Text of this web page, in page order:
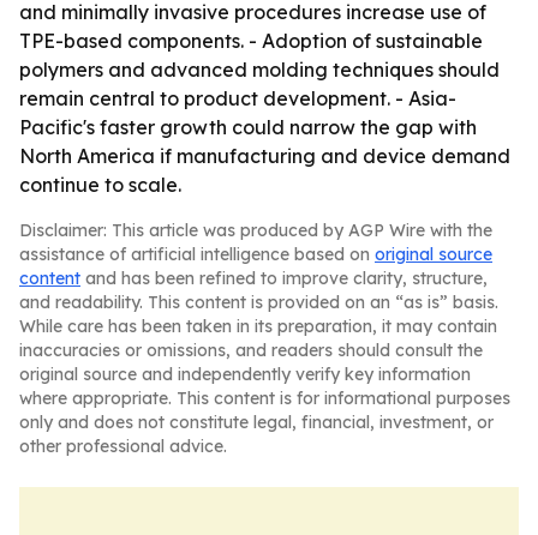
and minimally invasive procedures increase use of
TPE-based components. - Adoption of sustainable
polymers and advanced molding techniques should
remain central to product development. - Asia-
Pacific's faster growth could narrow the gap with
North America if manufacturing and device demand
continue to scale.
Disclaimer: This article was produced by AGP Wire with the
assistance of artificial intelligence based on original source
content and has been refined to improve clarity, structure,
and readability. This content is provided on an “as is” basis.
While care has been taken in its preparation, it may contain
inaccuracies or omissions, and readers should consult the
original source and independently verify key information
where appropriate. This content is for informational purposes
only and does not constitute legal, financial, investment, or
other professional advice.